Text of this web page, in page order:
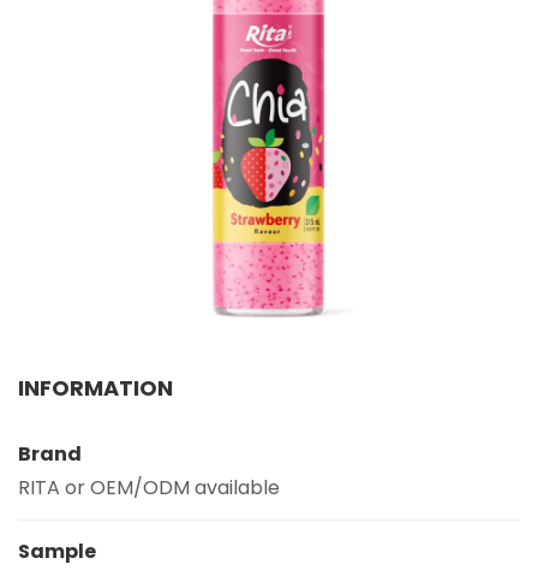
PRODUCT INTEREST*
Private Label (Your Brand)
MESSAGE*
INFORMATION
Brand
RITA or OEM/ODM available
Sample